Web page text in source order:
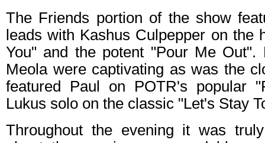
The Friends portion of the show
leads with Kashus Culpepper on the
You" and the potent "Pour Me
Meola were captivating as was the
featured Paul on POTR's popular
Lukus solo on the classic "Let's Stay
Throughout the evening it was